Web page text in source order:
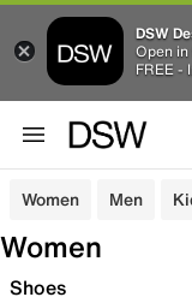
DSW
Open in
FREE -
Women Men
Women
Shoes